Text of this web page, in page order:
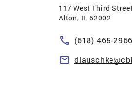
117 West Third Street
Alton, IL 62002
(618) 465-2966